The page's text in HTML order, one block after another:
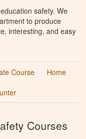
safety. We
to produce
interesting, and easy
Course
Home
Courses